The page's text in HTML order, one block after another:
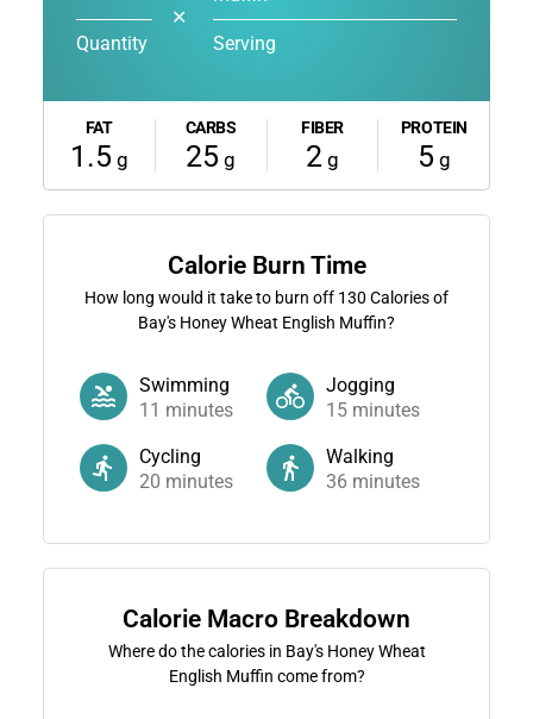
Quantity
✕
Serving
FAT
1.5 g
CARBS
25 g
FIBER
2g
PROTEIN
5 g
Calorie Burn Time
How long would it take to burn off 130 Calories of
Bay's Honey Wheat English Muffin?
Swimming
11 minutes
Jogging
15 minutes
Cycling
20 minutes
Walking
36 minutes
Calorie Macro Breakdown
Where do the calories in Bay's Honey Wheat
English Muffin come from?